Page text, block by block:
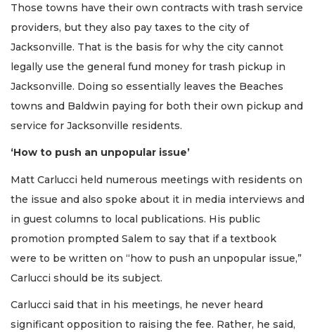
Those towns have their own contracts with trash service
providers, but they also pay taxes to the city of
Jacksonville. That is the basis for why the city cannot
legally use the general fund money for trash pickup in
Jacksonville. Doing so essentially leaves the Beaches
towns and Baldwin paying for both their own pickup and
service for Jacksonville residents.
‘How to push an unpopular issue’
Matt Carlucci held numerous meetings with residents on
the issue and also spoke about it in media interviews and
in guest columns to local publications. His public
promotion prompted Salem to say that if a textbook
were to be written on “how to push an unpopular issue,”
Carlucci should be its subject.
Carlucci said that in his meetings, he never heard
significant opposition to raising the fee. Rather, he said,